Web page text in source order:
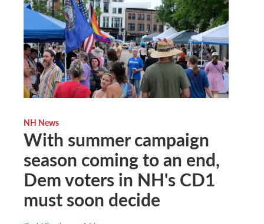
NH News
With summer campaign
season coming to an end,
Dem voters in NH's CD1
must soon decide